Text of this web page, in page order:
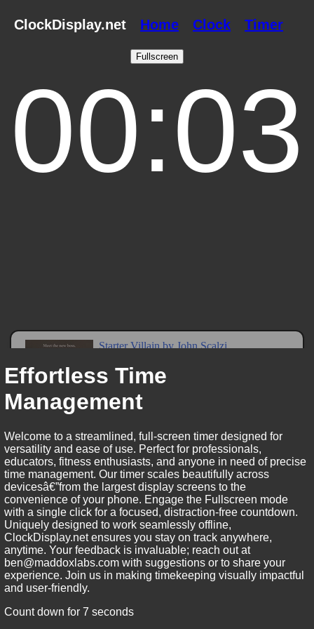
ClockDisplay.net Home Clock Timer
Effortless Time
Management
Welcome to a streamlined, full-screen timer designed for
versatility and ease of use. Perfect for professionals,
educators, fitness enthusiasts, and anyone in need of precise
time management. Our timer scales beautifully across
devicesâ€”from the largest display screens to the
convenience of your phone. Engage the Fullscreen mode
with a single click for a focused, distraction-free countdown.
Uniquely designed to work seamlessly offline,
ClockDisplay.net ensures you stay on track anywhere,
anytime. Your feedback is invaluable; reach out at
ben@maddoxlabs.com with suggestions or to share your
experience. Join us in making timekeeping visually impactful
and user-friendly.
Count down for 7 seconds